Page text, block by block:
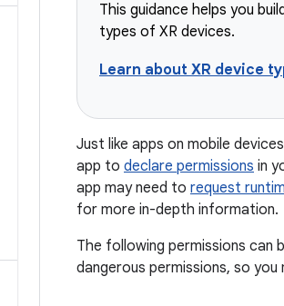
This guidance helps you
types of XR devices.
Learn about XR device
Just like apps on mobile
app to declare permissions in
app may need to request
for more in-depth information.
The following permissions can
dangerous permissions, so